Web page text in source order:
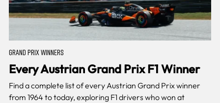
GRAND PRIX WINNERS
Every Austrian Grand Prix F1 Winner
Find a complete list of every Austrian Grand Prix winner
from 1964 to today, exploring F1 drivers who won at